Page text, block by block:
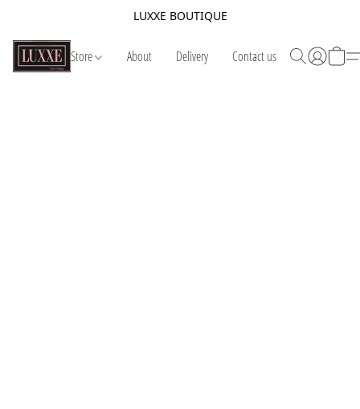
LUXXE BOUTIQUE
Store About Delivery Contact us